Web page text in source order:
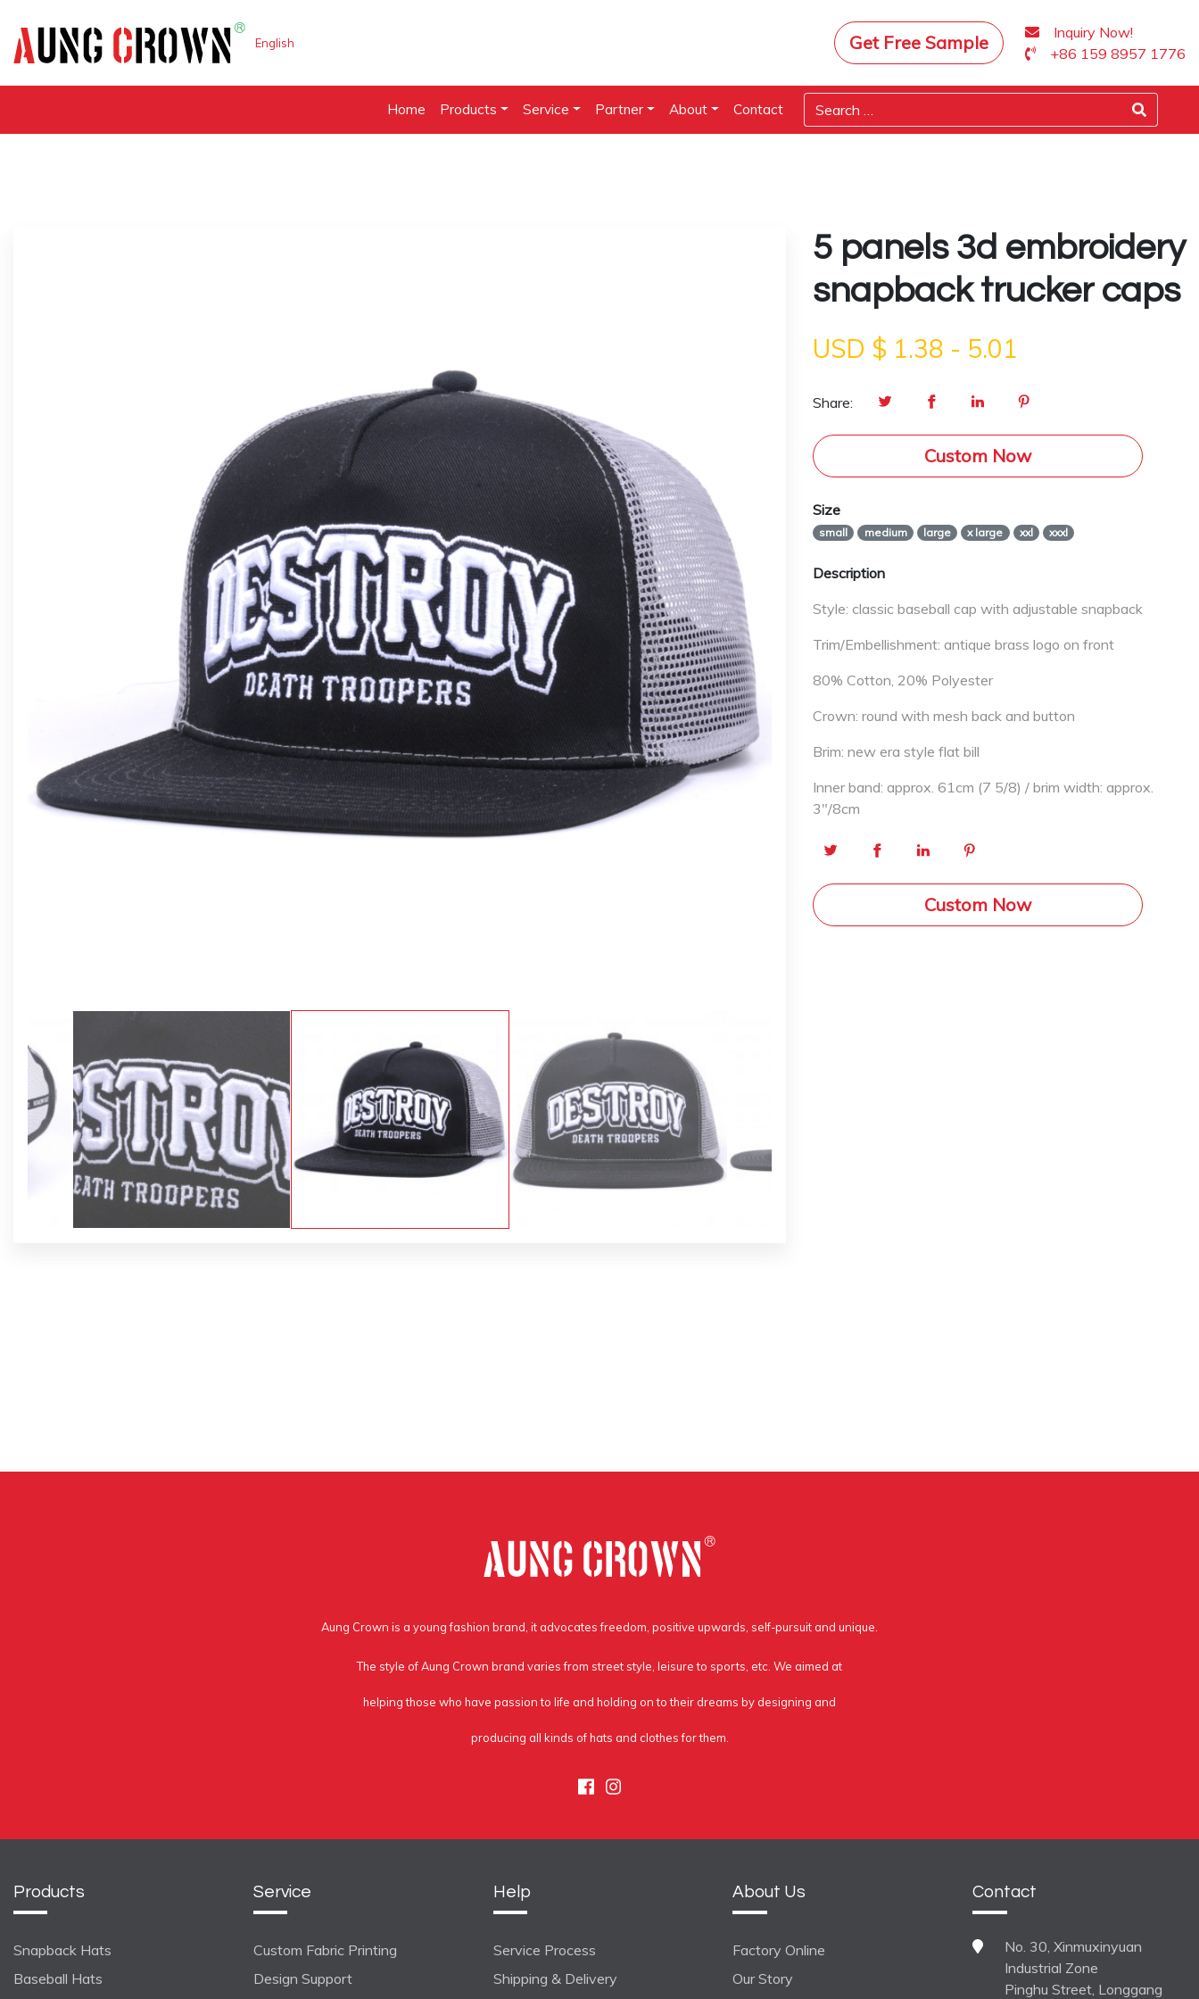
English Get Free Sample
Inquiry Now!
+86 159 8957 1776
Home Products Service Partner About Contact
5 panels 3d embroidery
snapback trucker caps
USD $ 1.38 - 5.01
Share:
Custom Now
Size
small medium large x large xxl xxxl
Description
Style: classic baseball cap with adjustable snapback
Trim/Embellishment: antique brass logo on front
80% Cotton, 20% Polyester
Crown: round with mesh back and button
Brim: new era style flat bill
Inner band: approx. 61cm (7 5/8) / brim width: approx.
3″/8cm
Custom Now
Aung Crown is a young fashion brand, it advocates freedom, positive upwards, self-pursuit and unique.
The style of Aung Crown brand varies from street style, leisure to sports, etc. We aimed at
helping those who have passion to life and holding on to their dreams by designing and
producing all kinds of hats and clothes for them.
Facebook
Instagram
Products
Snapback Hats
Baseball Hats
Service
Custom Fabric Printing
Design Support
Help
Service Process
Shipping & Delivery
About Us
Factory Online
Our Story
Contact
No. 30, Xinmuxinyuan
Industrial Zone
Pinghu Street, Longgang